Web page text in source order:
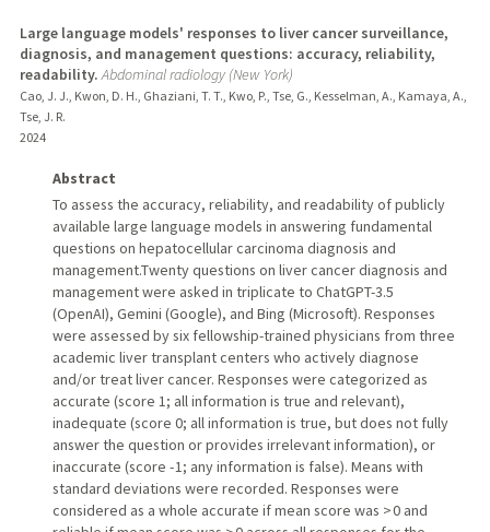
Large language models' responses to liver cancer surveillance,
diagnosis, and management questions: accuracy, reliability,
readability. Abdominal radiology (New York)
Cao, J. J., Kwon, D. H., Ghaziani, T. T., Kwo, P., Tse, G., Kesselman, A., Kamaya, A.,
Tse, J. R.
2024
Abstract
To assess the accuracy, reliability, and readability of publicly
available large language models in answering fundamental
questions on hepatocellular carcinoma diagnosis and
management.Twenty questions on liver cancer diagnosis and
management were asked in triplicate to ChatGPT-3.5
(OpenAI), Gemini (Google), and Bing (Microsoft). Responses
were assessed by six fellowship-trained physicians from three
academic liver transplant centers who actively diagnose
and/or treat liver cancer. Responses were categorized as
accurate (score 1; all information is true and relevant),
inadequate (score 0; all information is true, but does not fully
answer the question or provides irrelevant information), or
inaccurate (score - 1; any information is false). Means with
standard deviations were recorded. Responses were
considered as a whole accurate if mean score was > 0 and